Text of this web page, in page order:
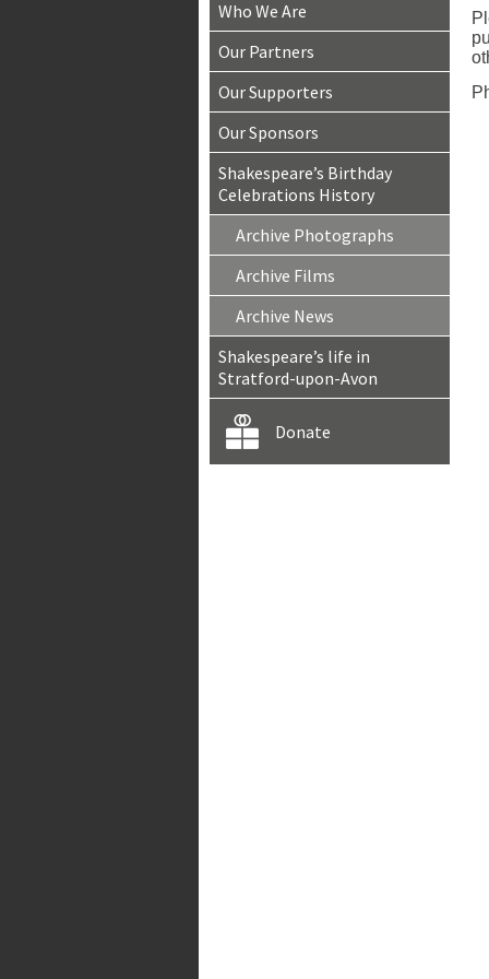
Who We Are
Our Partners
Our Supporters
Our Sponsors
Shakespeare’s Birthday
Celebrations History
Archive Photographs
Archive Films
Archive News
Shakespeare’s life in
Stratford-upon-Avon
Donate